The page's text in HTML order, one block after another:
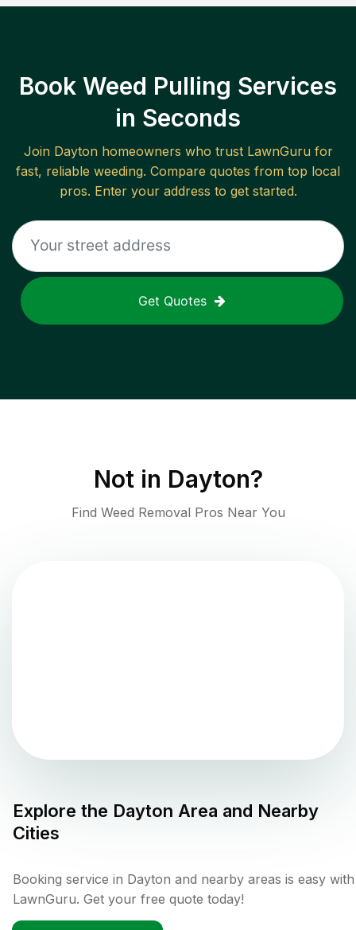
Book Weed Pulling Services
in Seconds
Join Daytonhomeowners who trust LawnGuru for
fast, reliable weeding. Compare quotes from top local
pros. Enter your address to get started.
Get Quotes
Not in Dayton?
Find Weed Removal Pros Near You
Explore the Dayton Area and Nearby
Cities
Booking service in Dayton and nearby areas is easy with
LawnGuru. Get your free quote today!